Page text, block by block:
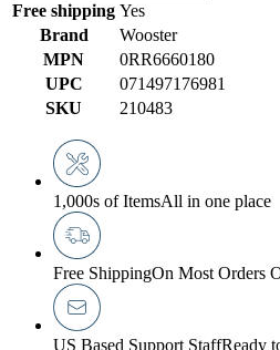
Free shipping Yes
Brand
Wooster
MPN
0RR6660180
UPC
071497176981
SKU
210483
1,000s of ItemsAll in one place
Free ShippingOn Most Orders
US Based Support StaffReady